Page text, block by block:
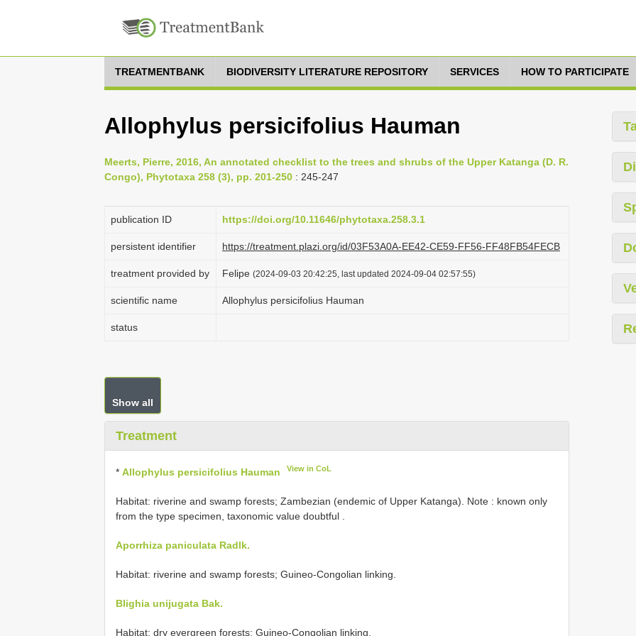
TREATMENTBANK BIODIVERSITY LITERATURE REPOSITORY SERVICES HOW TO PARTICIPATE
Allophylus persicifolius Hauman
Meerts, Pierre, 2016, An annotated checklist to the trees and shrubs of the Upper Katanga (D. R.
Congo), Phytotaxa 258 (3), pp. 201-250 : 245-247
publication ID https://doi.org/10.11646/phytotaxa.258.3.1
persistent identifier https://treatment.plazi.org/id/03F53A0A-EE42-CE59-FF56-FF48FB54FECB
treatment provided by Felipe (2024-09-03 20:42:25, last updated 2024-09-04 02:57:55)
scientific name Allophylus persicifolius Hauman
status
Show all
Treatment
* Allophylus persicifolius Hauman View in CoL
Habitat: riverine and swamp forests; Zambezian (endemic of Upper Katanga). Note : known only
from the type specimen, taxonomic value doubtful
Aporrhiza paniculata Radlk.
Habitat: riverine and swamp forests; Guineo-Congolian linking.
Blighia unijugata Bak.
Habitat: dry evergreen forests; Guineo-Congolian linking.